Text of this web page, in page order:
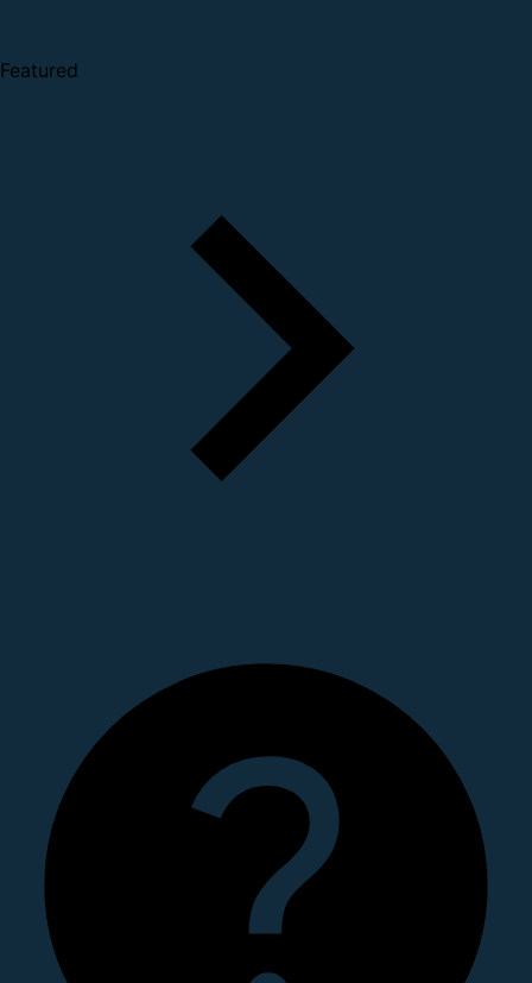
Featured